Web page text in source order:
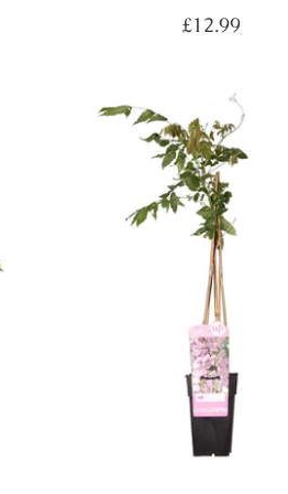
Regular
£12.99